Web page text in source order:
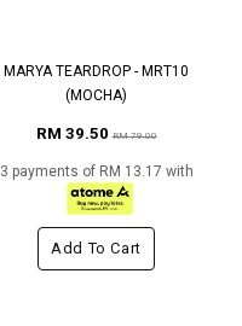
MARYA TEARDROP - MRT10
(MOCHA)
RM 39.50RM 79.00
3 payments of RM 13.17 with
Add To Cart